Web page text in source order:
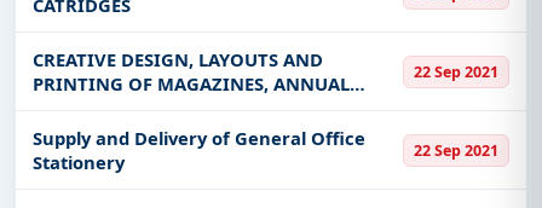
CATRIDGES
CREATIVE DESIGN, LAYOUTS AND
PRINTING OF MAGAZINES, ANNUAL
REPORTS, CALENDARS, BROCHURES,
NOTEBOOKS AND DIARIES
22 Sep 2021
Supply and Delivery of General Office
Stationery
22 Sep 2021